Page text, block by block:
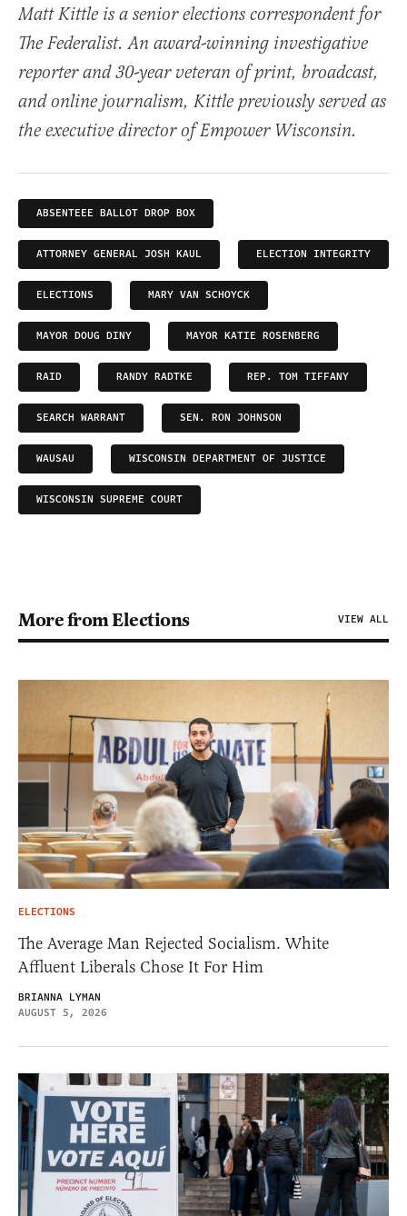
Matt Kittle is a senior elections correspondent for
The Federalist. An award-winning investigative
reporter and 30-year veteran of print, broadcast,
and online journalism, Kittle previously served as
the executive director of Empower Wisconsin.
ABSENTEEE BALLOT DROP BOX
ATTORNEY GENERAL JOSH KAUL ELECTION INTEGRITY
ELECTIONS MARY VAN SCHOYCK
MAYOR DOUG DINY MAYOR KATIE ROSENBERG
RAID RANDY RADTKE REP. TOM TIFFANY
SEARCH WARRANT SEN. RON JOHNSON
WAUSAU WISCONSIN DEPARTMENT OF JUSTICE
WISCONSIN SUPREME COURT
More from Elections VIEW ALL
ELECTIONS
The Average Man Rejected Socialism. White
Affluent Liberals Chose It For Him
BRIANNA LYMAN
AUGUST 5, 2026